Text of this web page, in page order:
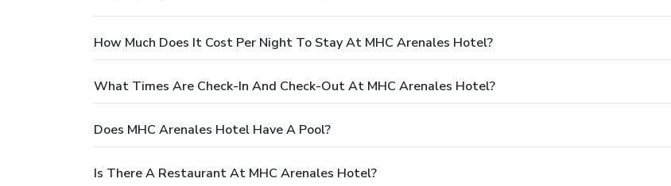
How Much Does It Cost Per Night To Stay At MHC Arenales Hotel?
What Times Are Check-In And Check-Out At MHC Arenales Hotel?
Does MHC Arenales Hotel Have A Pool?
Is There A Restaurant At MHC Arenales Hotel?